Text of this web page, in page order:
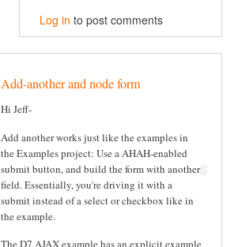
Log in to post comments
Add-another and node form
Hi Jeff-
Add another works just like the examples in
the Examples project: Use a AHAH-enabled
submit button, and build the form with another
field. Essentially, you're driving it with a
submit instead of a select or checkbox like in
the example.